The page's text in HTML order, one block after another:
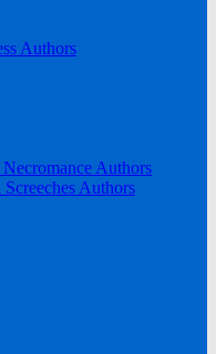
Authors
Authors
Authors